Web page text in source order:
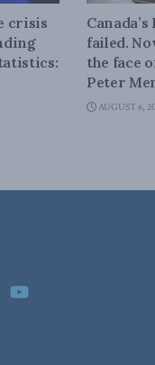
crisis
failed.
the face
Peter
AUGUST 6,